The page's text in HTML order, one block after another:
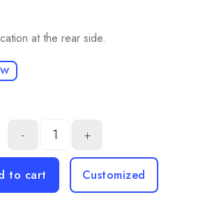
at the rear side.
- +
to cart Customized